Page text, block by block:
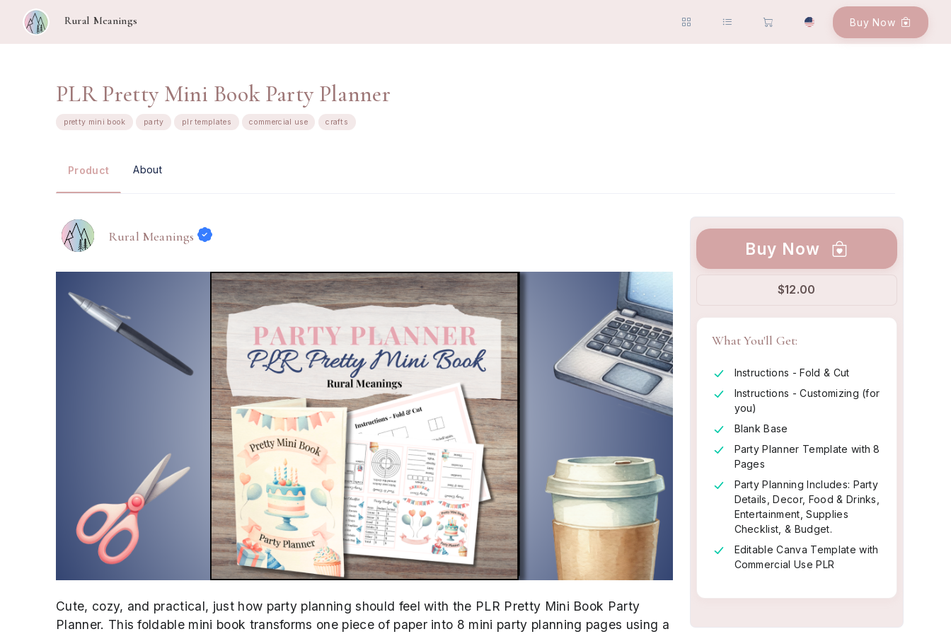
Rural Meanings Buy Now
PLR Pretty Mini Book Party Planner
pretty mini book party plr templates commercial use crafts
Product About
Rural Meanings
Cute, cozy, and practical, just how party planning should feel with the PLR Pretty Mini Book Party
Planner. This foldable mini book transforms one piece of paper into 8 mini party planning pages using a
Buy Now
$12.00
What You'll Get:
Instructions - Fold & Cut
Instructions - Customizing (for
you)
Blank Base
Party Planner Template with 8
Pages
Party Planning Includes: Party
Details, Decor, Food & Drinks,
Entertainment, Supplies
Checklist, & Budget.
Editable Canva Template with
Commercial Use PLR